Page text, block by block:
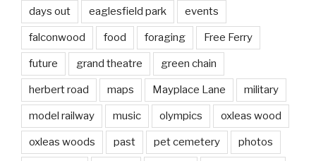
days out eaglesfield park events
falconwood food foraging Free Ferry
future grand theatre green chain
herbert road maps Mayplace Lane military
model railway music olympics oxleas wood
oxleas woods past pet cemetery photos